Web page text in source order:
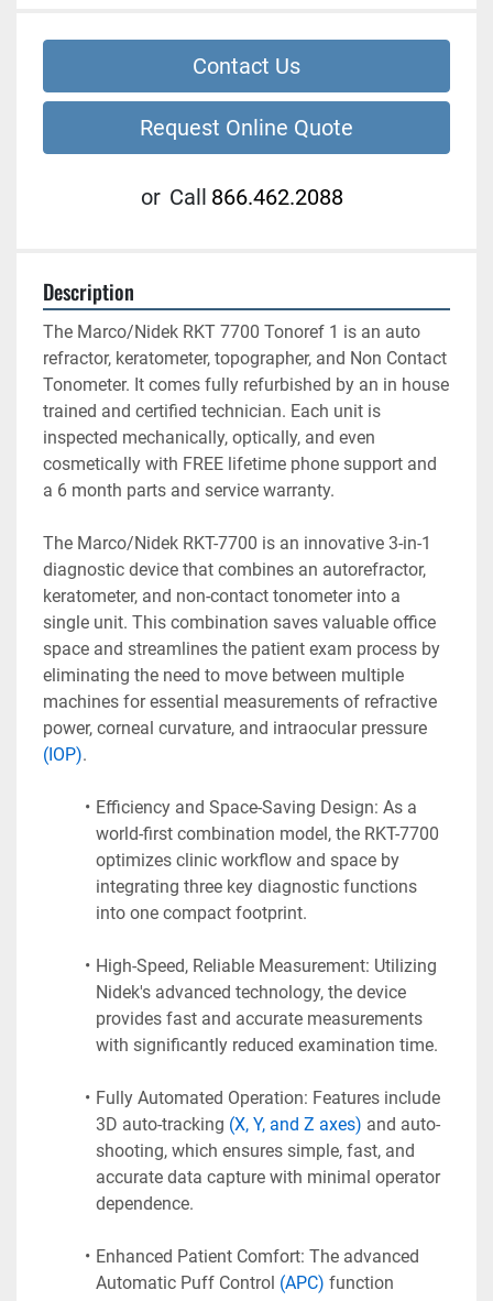
Contact Us
Request Online Quote
or Call 866.462.2088
Description
The Marco/Nidek RKT 7700 Tonoref 1 is an auto
refractor, keratometer, topographer, and Non Contact
Tonometer. It comes fully refurbished by an in house
trained and certified technician. Each unit is
inspected mechanically, optically, and even
cosmetically with FREE lifetime phone support and
a 6 month parts and service warranty.
The Marco/Nidek RKT-7700 is an innovative 3-in-1
diagnostic device that combines an autorefractor,
keratometer, and non-contact tonometer into a
single unit. This combination saves valuable office
space and streamlines the patient exam process by
eliminating the need to move between multiple
machines for essential measurements of refractive
(IOP).
Efficiency and Space-Saving Design: As a
world-first combination model, the RKT-7700
optimizes clinic workflow and space by
integrating three key diagnostic functions
into one compact footprint.
High-Speed, Reliable Measurement: Utilizing
Nidek's advanced technology, the device
provides fast and accurate measurements
with significantly reduced examination time.
Fully Automated Operation: Features include
3D auto-tracking (X, Y, and Z axes) and auto-
shooting, which ensures simple, fast, and
accurate data capture with minimal operator
dependence.
Enhanced Patient Comfort: The advanced
Automatic Puff Control (APC) function